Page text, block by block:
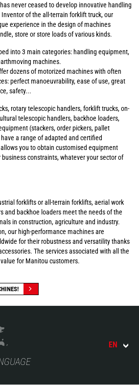
never ceased to develop innovative handling
of the all-terrain forklift truck, our
experience in the design of machines
store or store loads of various kinds.
into 3 main categories: handling equipment,
machines.
dozens of motorized machines with often
perfect manoeuvrability, ease of use, great
safety...
rotary telescopic handlers, forklift trucks, on-
telescopic handlers, backhoe loaders,
(stackers, order pickers, pallet
a range of adapted and certified
you to obtain customised equipment
constraints, whatever your sector of
forklifts or all-terrain forklifts, aerial work
and backhoe loaders meet the needs of the
in construction, agriculture and industry.
our high-performance machines are
for their robustness and versatility thanks
The services associated with all the
for Manitou customers.
EN